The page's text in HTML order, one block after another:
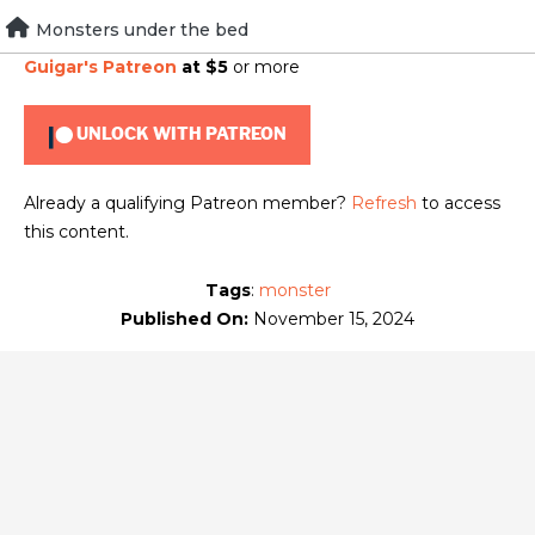
Skip
to
content
Monsters under the bed
To view this content, you must be a member of
Guigar's Patreon at $5 or more
UNLOCK WITH PATREON
Already a qualifying Patreon member? Refresh to access
this content.
Tags: monster
Published On: November 15, 2024